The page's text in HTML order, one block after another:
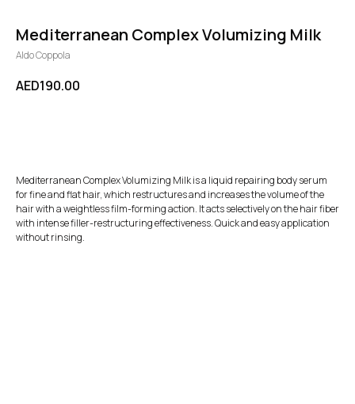
Mediterranean Complex Volumizing Milk
Aldo Coppola
AED190.00
Mediterranean Complex Volumizing Milk is a liquid repairing body serum
for fine and flat hair, which restructures and increases the volume of the
hair with a weightless film-forming action. It acts selectively on the hair fiber
with intense filler-restructuring effectiveness. Quick and easy application
without rinsing.